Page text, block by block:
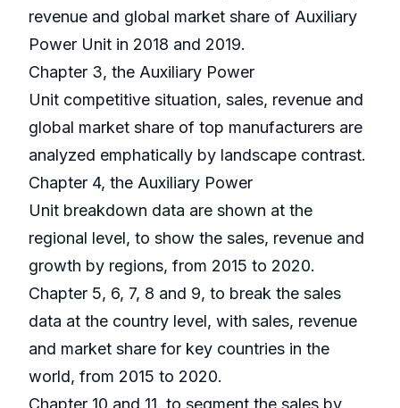
revenue and global market share of Auxiliary
Power Unit in 2018 and 2019.
Chapter 3, the Auxiliary Power
Unit competitive situation, sales, revenue and
global market share of top manufacturers are
analyzed emphatically by landscape contrast.
Chapter 4, the Auxiliary Power
Unit breakdown data are shown at the
regional level, to show the sales, revenue and
growth by regions, from 2015 to 2020.
Chapter 5, 6, 7, 8 and 9, to break the sales
data at the country level, with sales, revenue
and market share for key countries in the
world, from 2015 to 2020.
Chapter 10 and 11, to segment the sales by